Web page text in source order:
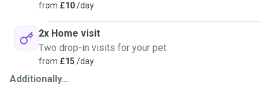
from £10/day
2x Home visit
Two drop-in visits for your pet
from £15 /day
Additionally...